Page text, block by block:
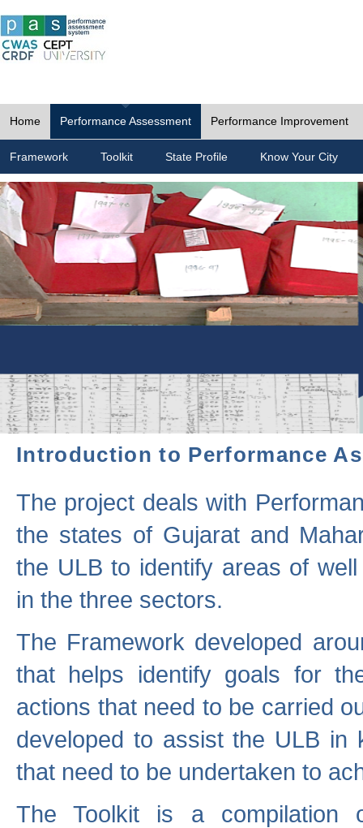
Home Performance Assessment Performance Improvement
Framework Toolkit State Profile Know Your City
Introduction to Performance
The project deals with
the states of Gujarat and
the ULB to identify areas of
in the three sectors.
The Framework developed
that helps identify goals for
actions that need to be carried
developed to assist the ULB in
that need to be undertaken to
The Toolkit is a compilation